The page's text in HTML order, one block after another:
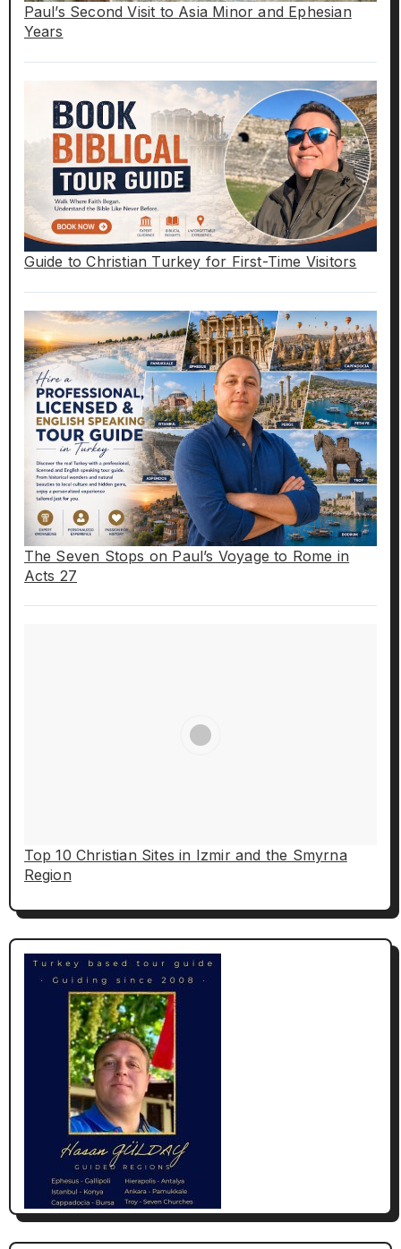
Paul’s Second Visit to Asia Minor and Ephesian
Years
Guide to Christian Turkey for First-Time Visitors
The Seven Stops on Paul’s Voyage to Rome in
Acts 27
Top 10 Christian Sites in Izmir and the Smyrna
Region